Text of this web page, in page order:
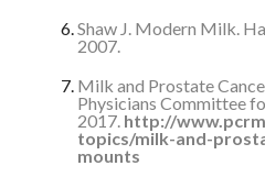
Shaw J. Modern Milk.
2007.
Milk and Prostate
Physicians Committee
2017. http://
topics/milk-and-
mounts